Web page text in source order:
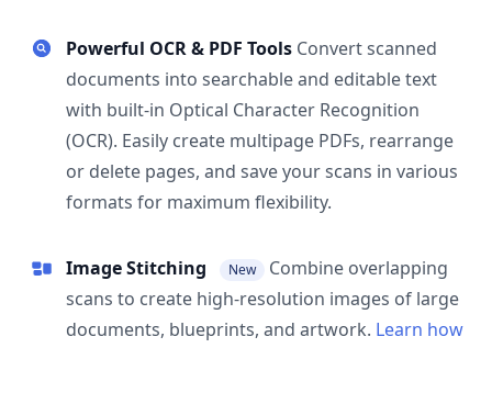
Powerful OCR & PDF Tools Convert scanned
documents into searchable and editable text
with built-in Optical Character Recognition
(OCR). Easily create multipage PDFs, rearrange
or delete pages, and save your scans in various
formats for maximum flexibility.
Image Stitching New
Combine overlapping
scans to create high-resolution images of large
documents, blueprints, and artwork. Learn how